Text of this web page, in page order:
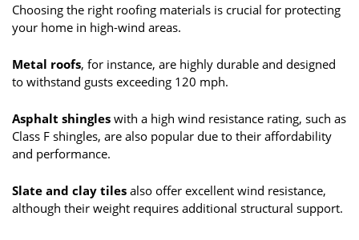
Choosing the right roofing materials is crucial for protecting
your home in high-wind areas.
Metal roofs, for instance, are highly durable and designed
to withstand gusts exceeding 120 mph.
Asphalt shingles with a high wind resistance rating, such as
Class F shingles, are also popular due to their affordability
and performance.
Slate and clay tiles also offer excellent wind resistance,
although their weight requires additional structural support.